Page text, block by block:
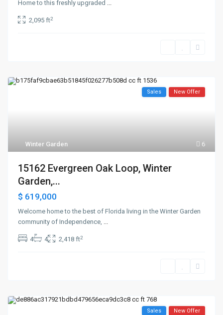
Home to this freshly upgraded ...
2,095 ft2
6
Winter Garden
Sales New Offer
15162 Evergreen Oak Loop, Winter
Garden,...
$ 619,000
Welcome home to the best of Florida living in the Winter Garden
community of Independence, ...
4 4 2,418 ft2
Sales New Offer